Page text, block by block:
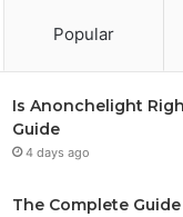
Popular
Is Anonchelight
Guide
4 days ago
The Complete